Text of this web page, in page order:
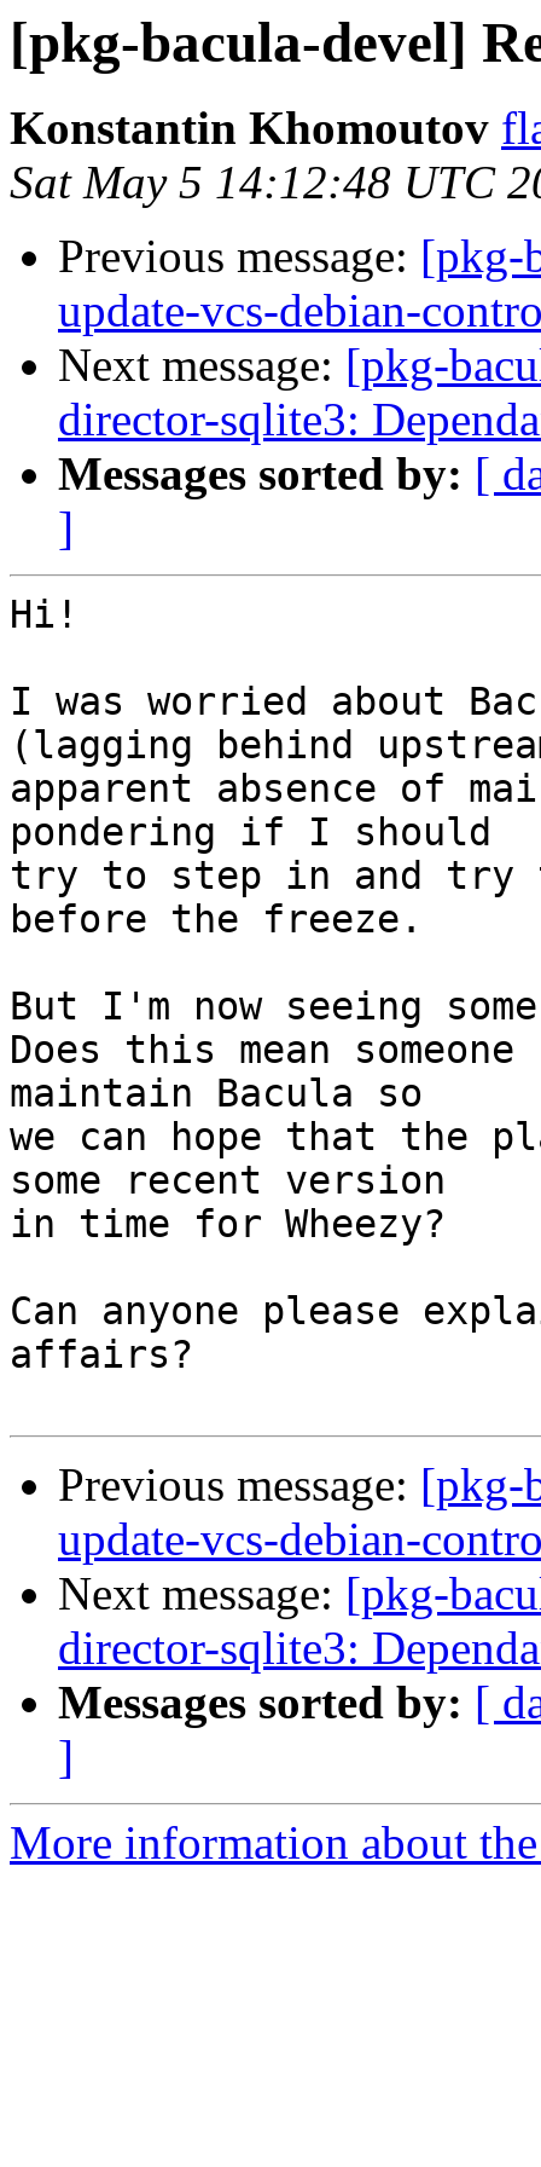
[pkg-bacula-devel]
Konstantin Khomoutov
Sat May 5 14:12:48 UTC
Previous message: [pkg-
update-vcs-debian-
Next message: [pkg-
director-sqlite3:
Messages sorted by: [
]
Hi!
I was worried about
(lagging behind
apparent absence of
pondering if I should
try to step in and try
before the freeze.
But I'm now seeing
Does this mean
maintain Bacula so
we can hope that the
some recent version
in time for Wheezy?
Can anyone please
affairs?
Previous message: [pkg-
update-vcs-debian-
Next message: [pkg-
director-sqlite3:
Messages sorted by: [
]
More information about